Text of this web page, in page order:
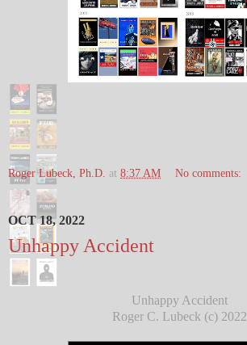
Roger Lubeck, Ph.D. at 8:37 AM No comments:
OCT 18, 2022
Unhappy Accident
Unhappy Accident
Roger C. Lubeck (c) 2022